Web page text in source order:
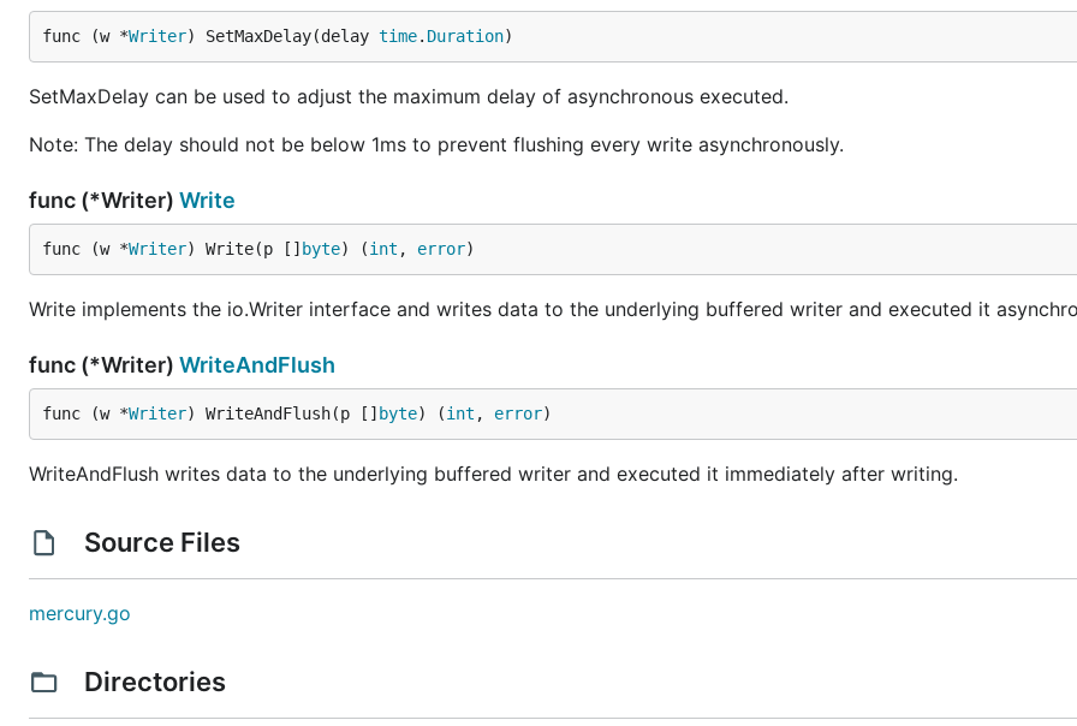
func (w *Writer) SetMaxDelay(delay time. Duration)
SetMaxDelay can be used to adjust the maximum delay of asynchronous executed.
Note: The delay should not be below 1ms to prevent flushing every write asynchronously.
func (*Writer) Write
func (w *Writer) Write(p []byte) (int , error)
Write implements the io.Writer interface and writes data to the underlying buffered writer and executed it
func (*Writer) WriteAndFlush
func (w *Writer) WriteAndFlush(p []byte) (int , error)
WriteAndFlush writes data to the underlying buffered writer and executed it immediately after writing.
Source Files
mercury.go
Directories